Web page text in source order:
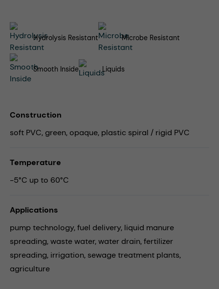
Hydrolysis Resistant Microbe Resistant
Smooth Inside Liquids
Construction
soft PVC, green, opaque, plastic spiral / rigid PVC
Temperature
-5°C up to 60°C
Applications
pump technology,fuel delivery, liquid manure
spreading,waste water,water drain,fertilizer
spreading, irrigation, sewage treatment plants,
agriculture